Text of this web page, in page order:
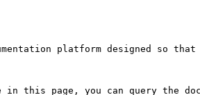
platform designed so
page, you can query the